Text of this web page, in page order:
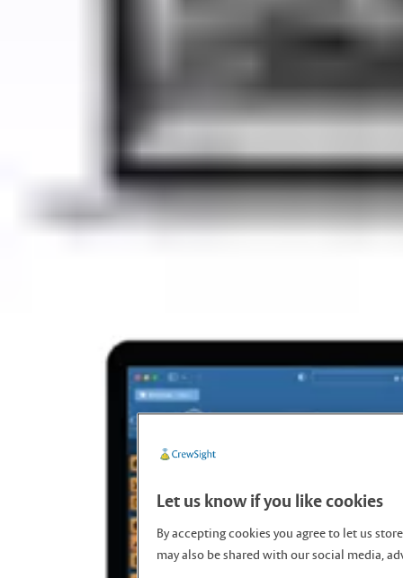
Let us know if you like cookies
By accepting cookies you agree to let us
may also be shared with our social media,